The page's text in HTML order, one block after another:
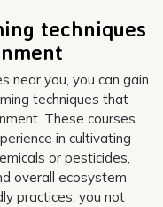
techniques
near you, you can gain
techniques that
These courses
in cultivating
or pesticides,
overall ecosystem
practices, you not